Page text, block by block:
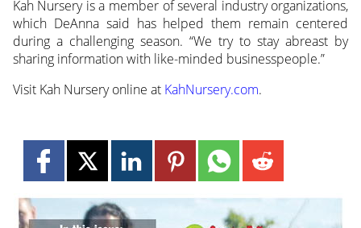
Kah Nursery is a member of several industry organizations,
which DeAnna said has helped them remain centered
during a challenging season. “We try to stay abreast by
sharing information with like-minded businesspeople.”
Visit Kah Nursery online at KahNursery.com.